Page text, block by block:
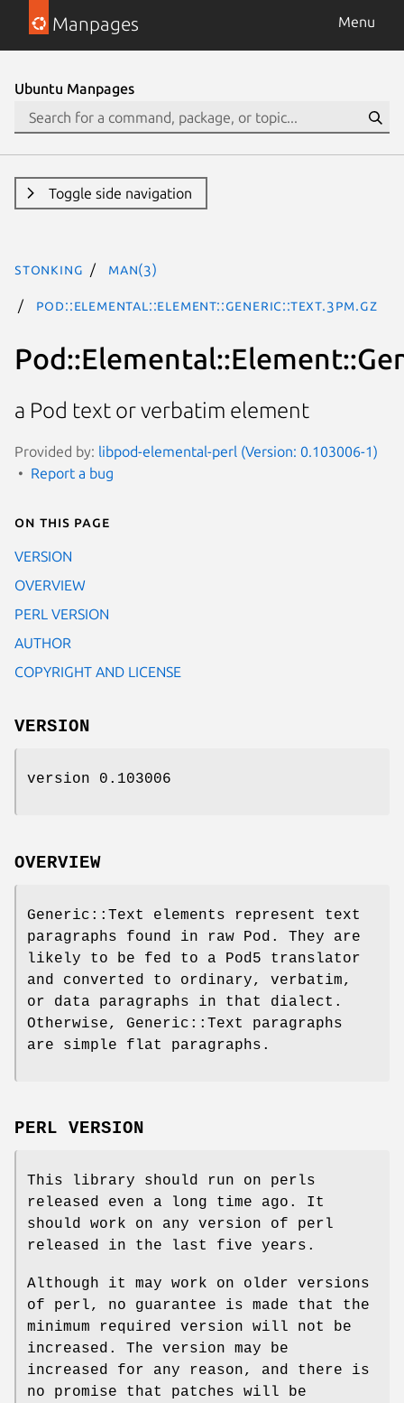
Manpages Menu
Ubuntu Manpages
Toggle side navigation
stonking man(3)
Pod::Elemental::Element::Generic::Text.3pm.gz
a Pod text or verbatim element
Provided by: libpod-elemental-perl (Version: 0.103006-1)
Report a bug
On this page
VERSION
OVERVIEW
PERL VERSION
AUTHOR
COPYRIGHT AND LICENSE
VERSION
version 0.103006
OVERVIEW
Generic::Text elements represent text
paragraphs found in raw Pod. They are
likely to be fed to a Pod5 translator
and converted to ordinary, verbatim,
or data paragraphs in that dialect.
Otherwise, Generic::Text paragraphs
are simple flat paragraphs.
PERL VERSION
This library should run on perls
released even a long time ago. It
should work on any version of perl
released in the last five years.
Although it may work on older versions
of perl, no guarantee is made that the
minimum required version will not be
increased. The version may be
increased for any reason, and there is
no promise that patches will be